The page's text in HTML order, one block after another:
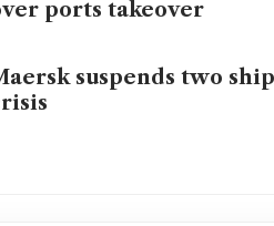
ports takeover
suspends two